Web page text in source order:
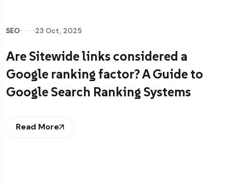
SEO 16 Oct, 2025
How Structured Data Shapes AI
Overviews and lifts Visibility